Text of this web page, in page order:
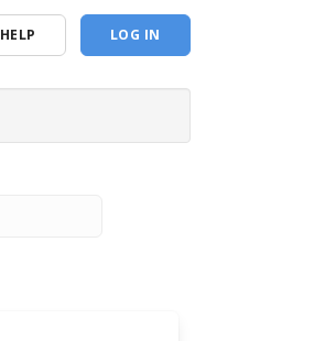
HELP LOG IN